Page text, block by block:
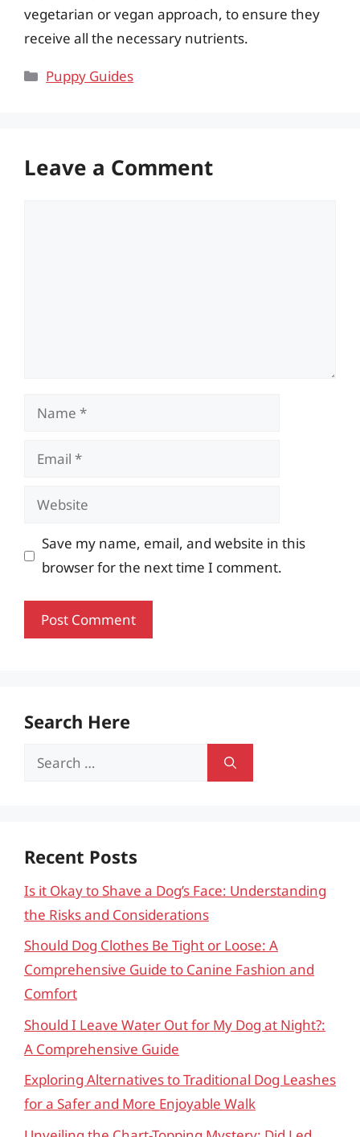
vegetarian or vegan approach, to ensure they
receive all the necessary nutrients.
Categories
Puppy Guides
Leave a Comment
Name
Email
Website
Save my name, email, and website in this
browser for the next time I comment.
Search Here
Search
Recent Posts
Is it Okay to Shave a Dog’s Face: Understanding
the Risks and Considerations
Should Dog Clothes Be Tight or Loose: A
Comprehensive Guide to Canine Fashion and
Comfort
Should I Leave Water Out for My Dog at Night?:
A Comprehensive Guide
Exploring Alternatives to Traditional Dog Leashes
for a Safer and More Enjoyable Walk